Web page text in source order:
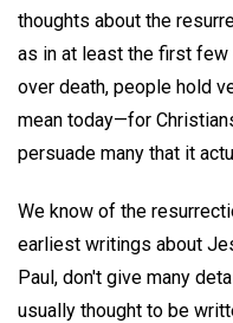
thoughts about the
as in at least the first
over death, people hold
mean today—for
persuade many that it
We know of the
earliest writings about
Paul, don't give many
usually thought to be